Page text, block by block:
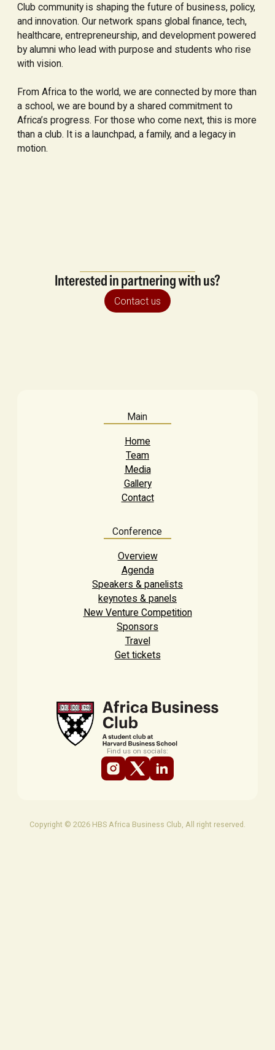
Club community is shaping the future of business, policy,
and innovation. Our network spans global finance, tech,
healthcare, entrepreneurship, and development powered
by alumni who lead with purpose and students who rise
with vision.
From Africa to the world, we are connected by more than
a school, we are bound by a shared commitment to
Africa’s progress. For those who come next, this is more
than a club. It is a launchpad, a family, and a legacy in
motion.
Interested in partnering with us?
Contact us
Main
Home
Team
Media
Gallery
Contact
Conference
Overview
Agenda
Speakers & panelists
keynotes & panels
New Venture Competition
Sponsors
Travel
Get tickets
Find us on socials:
Copyright © 2026 HBS Africa Business Club, All right reserved.